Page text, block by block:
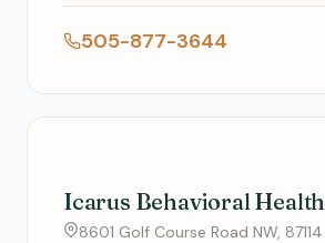
505-877-3644
Icarus Behavioral Health
8601 Golf Course Road NW, 87114